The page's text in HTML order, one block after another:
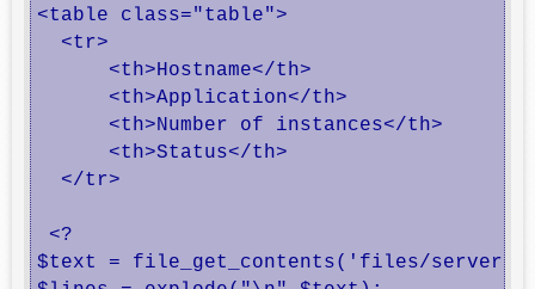
<table class="table">
  <tr>
      <th>Hostname</th>
      <th>Application</th>
      <th>Number of instances</th>
      <th>Status</th>
  </tr>
<?
$text = file_get_contents('files/